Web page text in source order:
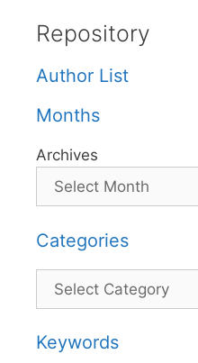
Repository
Author List
Months
Archives
Categories
Categories
Keywords